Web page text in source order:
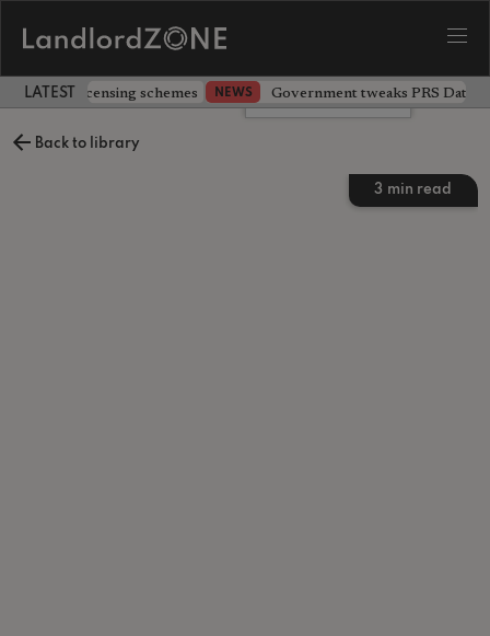
LATEST LANDLORD NEWS
extending licensing schemes NEWS Government tweaks PRS
Back to library
3 min read
Leave a comment